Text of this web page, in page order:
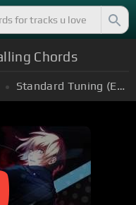
Chords
Standard Tuning (EADGBE)